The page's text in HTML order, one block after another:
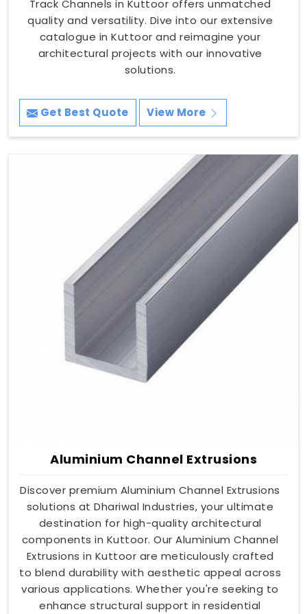
Track Channels in Kuttoor offers unmatched
quality and versatility. Dive into our extensive
catalogue in Kuttoor and reimagine your
architectural projects with our innovative
solutions.
Get Best Quote View More
Aluminium Channel Extrusions
Discover premium Aluminium Channel Extrusions
solutions at Dhariwal Industries, your ultimate
destination for high-quality architectural
components in Kuttoor. Our Aluminium Channel
Extrusions in Kuttoor are meticulously crafted
to blend durability with aesthetic appeal across
various applications. Whether you're seeking to
enhance structural support in residential